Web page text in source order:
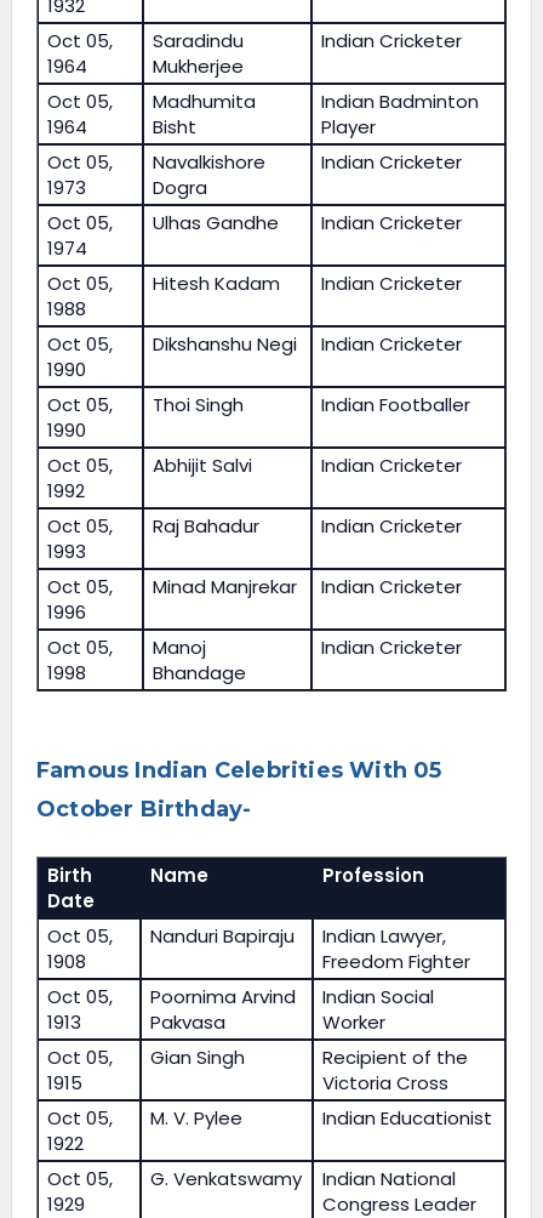
1932
Oct 05,
1964
Saradindu
Mukherjee
Indian Cricketer
Oct 05,
1964
Madhumita
Bisht
Indian Badminton
Player
Oct 05,
1973
Navalkishore
Dogra
Indian Cricketer
Oct 05,
1974
Ulhas Gandhe Indian Cricketer
Oct 05,
1988
Hitesh Kadam Indian Cricketer
Oct 05,
1990
Dikshanshu Negi Indian Cricketer
Oct 05,
1990
Thoi Singh Indian Footballer
Oct 05,
1992
Abhijit Salvi Indian Cricketer
Oct 05,
1993
Raj Bahadur Indian Cricketer
Oct 05,
1996
Minad Manjrekar Indian Cricketer
Oct 05,
1998
Manoj
Bhandage
Indian Cricketer
Famous Indian Celebrities With 05
October Birthday-
Birth
Date
Name Profession
Oct 05,
1908
Nanduri Bapiraju
Indian Lawyer,
Freedom Fighter
Oct 05,
1913
Poornima Arvind
Pakvasa
Indian Social
Worker
Oct 05,
1915
Gian Singh
Recipient of the
Victoria Cross
Oct 05,
1922
M. V. Pylee Indian Educationist
Oct 05,
1929
G. Venkatswamy
Indian National
Congress Leader